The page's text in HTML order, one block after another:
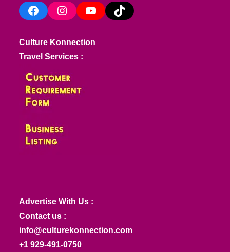
FacebookInstagramYouTube TikTok
Culture Konnection
Travel Services :
Advertise With Us :
Contact us :
info@culturekonnection.com
+1 929-491-0750